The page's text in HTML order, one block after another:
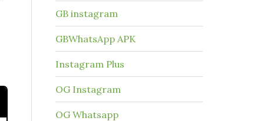
GB instagram
GBWhatsApp APK
Instagram Plus
OG Instagram
OG Whatsapp